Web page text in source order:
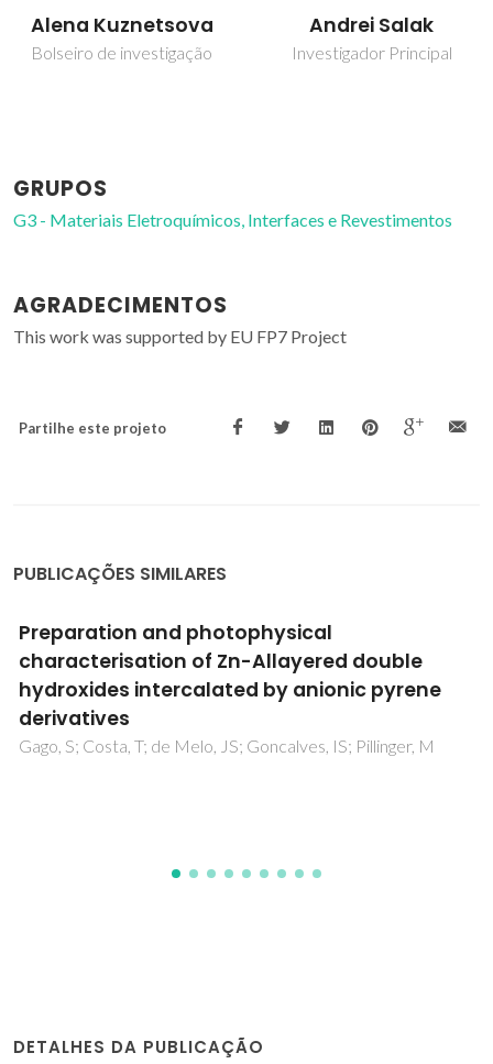
Alena Kuznetsova
Bolseiro de investigação
Andrei Salak
Investigador Principal
GRUPOS
G3 - Materiais Eletroquímicos, Interfaces e Revestimentos
AGRADECIMENTOS
This work was supported by EU FP7 Project
Partilhe este projeto
PUBLICAÇÕES SIMILARES
Preparation and photophysical
characterisation of Zn-Allayered double
hydroxides intercalated by anionic pyrene
derivatives
Gago, S; Costa, T; de Melo, JS; Goncalves, IS; Pillinger, M
DETALHES DA PUBLICAÇÃO